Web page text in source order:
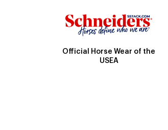
Official Horse Wear of the
USEA